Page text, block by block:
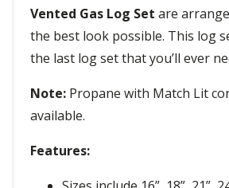
Vented Gas Log Set are
the best look possible. This log
the last log set that you’ll ever
Note: Propane with Match Lit
available.
Features: